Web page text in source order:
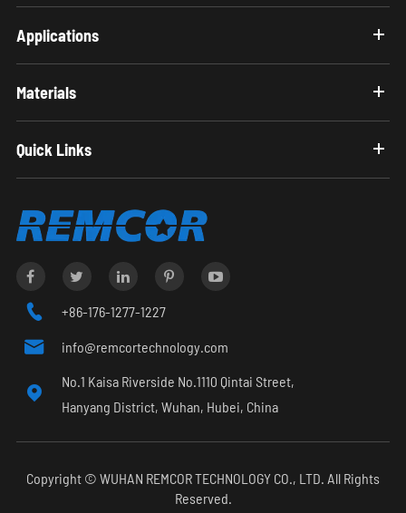
Applications
Materials
Quick Links
 +86-176-1277-1227
 info@remcortechnology.com

No.1 Kaisa Riverside No.1110 Qintai Street,
Hanyang District, Wuhan, Hubei, China
Copyright © WUHAN REMCOR TECHNOLOGY CO., LTD. All Rights
Reserved.